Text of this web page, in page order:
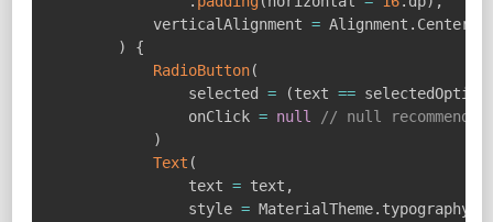
            verticalAlignment
= Alignment .
)
{
RadioButton(
                selected
= (text == selectedOption
                onClick
= null
// null
)
Text (
                text
= text ,
                style
= MaterialTheme. typography